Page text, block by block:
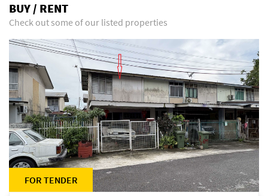
BUY / RENT
Check out some of our listed properties
FOR TENDER